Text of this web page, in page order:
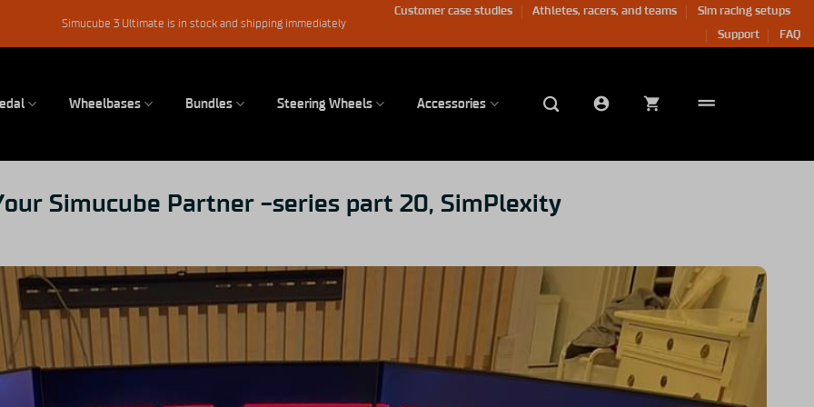
Simucube 3 Ultimate is in stock and shipping immediately
Customer case studies Athletes, racers, and teams
Sim racing setups
Support
FAQ
Wheelbases Bundles Steering Wheels Accessories
Simucube Partner -series part 20, SimPlexity